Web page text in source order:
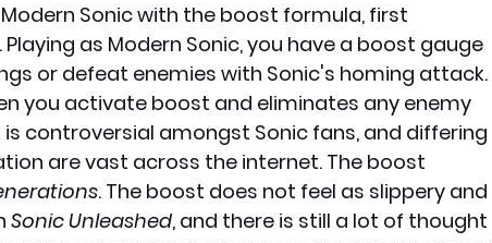
Sonic with the boost formula, first
. Playing as Modern Sonic, you have a boost gauge
or defeat enemies with Sonic's homing attack.
you activate boost and eliminates any enemy
controversial amongst Sonic fans, and differing
are vast across the internet. The boost
. The boost does not feel as slippery and
Sonic Unleashed, and there is still a lot of thought